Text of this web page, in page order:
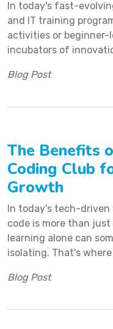
In today's fast-
and IT training
activities or beginner-
incubators of
Blog Post
The Benefits
Coding Club
Growth
In today's tech-driven
code is more than just
learning alone can
isolating. That's
Blog Post